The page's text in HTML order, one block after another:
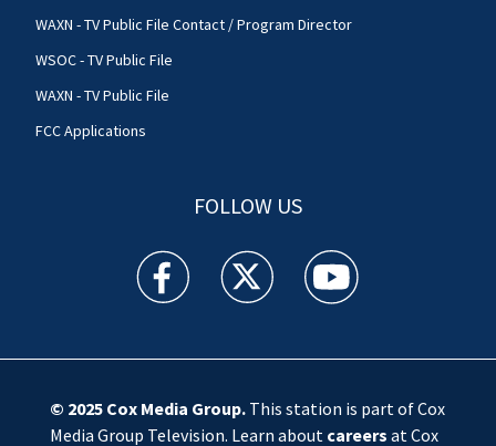
WAXN - TV Public File Contact / Program Director
WSOC - TV Public File
WAXN - TV Public File
FCC Applications
FOLLOW US
WSOC TV facebook feed(Opens a new window)
WSOC TV twitter feed(Opens a new
WSOC TV youtube
© 2025 Cox Media Group.This station is part of Cox
Media Group Television. Learn about careers at Cox